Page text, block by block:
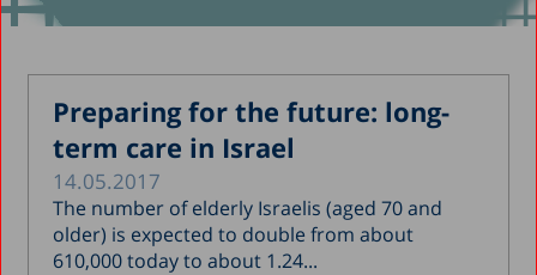
Preparing for the future: long-
term care in Israel
14.05.2017
The number of elderly Israelis (aged 70 and
older) is expected to double from about
610,000 today to about 1.24...